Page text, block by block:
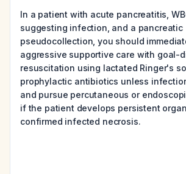
In a patient with acute pancreatitis,
suggesting infection, and a pancreatic
pseudocollection, you should
aggressive supportive care with goal-
resuscitation using lactated Ringer's
prophylactic antibiotics unless
and pursue percutaneous or
if the patient develops persistent
confirmed infected necrosis.